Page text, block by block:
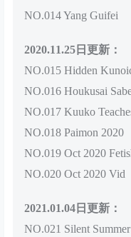
NO.014 Yang Guifei
2020.11.25日更新：
NO.015 Hidden
NO.016 Houkusai
NO.017 Kuuko
NO.018 Paimon 2020
NO.019 Oct 2020
NO.020 Oct 2020 Vid
2021.01.04日更新：
NO.021 Silent